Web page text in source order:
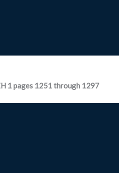
1 pages 1251 through 1297